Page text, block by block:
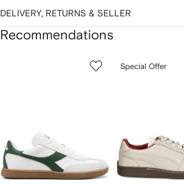
DELIVERY, RETURNS & SELLER
Recommendations
of
Special Offer